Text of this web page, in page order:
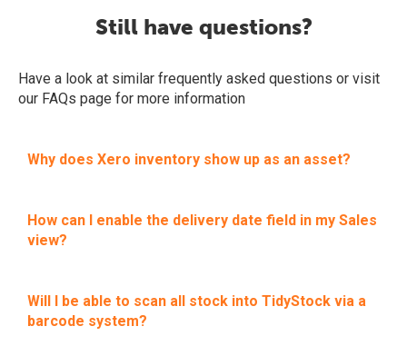
Still have questions?
Have a look at similar frequently asked questions or visit
our FAQs page for more information
Why does Xero inventory show up as an asset?
How can I enable the delivery date field in my Sales
view?
Will I be able to scan all stock into TidyStock via a
barcode system?